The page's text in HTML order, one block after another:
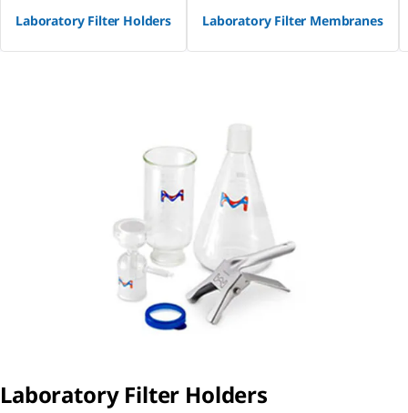
Laboratory Filter Holders Laboratory Filter Membranes
Laboratory Filter Holders